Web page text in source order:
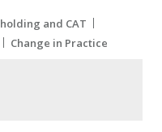
and CAT
Change in Practice